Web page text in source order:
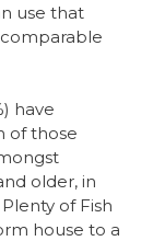
use that
have
of those
older, in
of Fish
house to a